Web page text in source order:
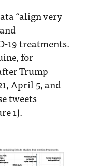
“align very
19 treatments.
for
Trump
April 5, and
tweets
1).